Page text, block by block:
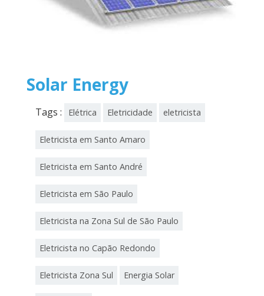
Solar Energy
Tags : Elétrica Eletricidade eletricista
Eletricista em Santo Amaro
Eletricista em Santo André
Eletricista em São Paulo
Eletricista na Zona Sul de São Paulo
Eletricista no Capão Redondo
Eletricista Zona Sul Energia Solar